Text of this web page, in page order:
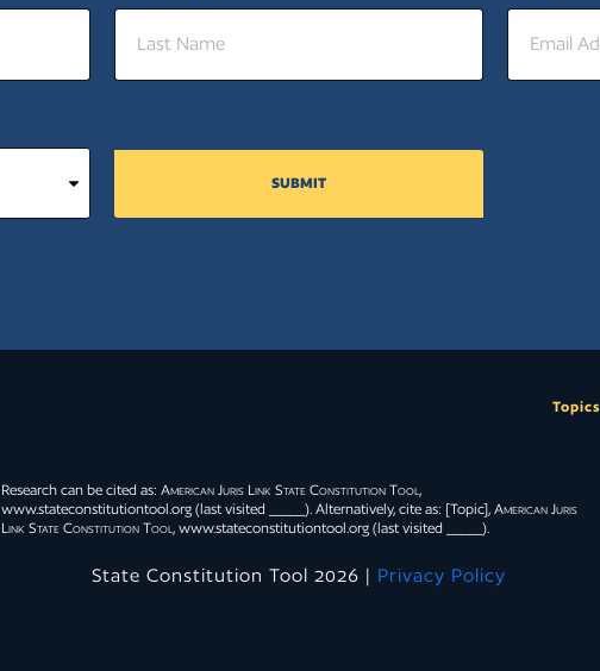
SUBMIT
Topics
Research can be cited as: American Juris Link State Constitution Tool,
www.stateconstitutiontool.org (last visited _____). Alternatively, cite as: [Topic], American Juris
Link State Constitution Tool, www.stateconstitutiontool.org (last visited _____).
State Constitution Tool 2026 | Privacy Policy